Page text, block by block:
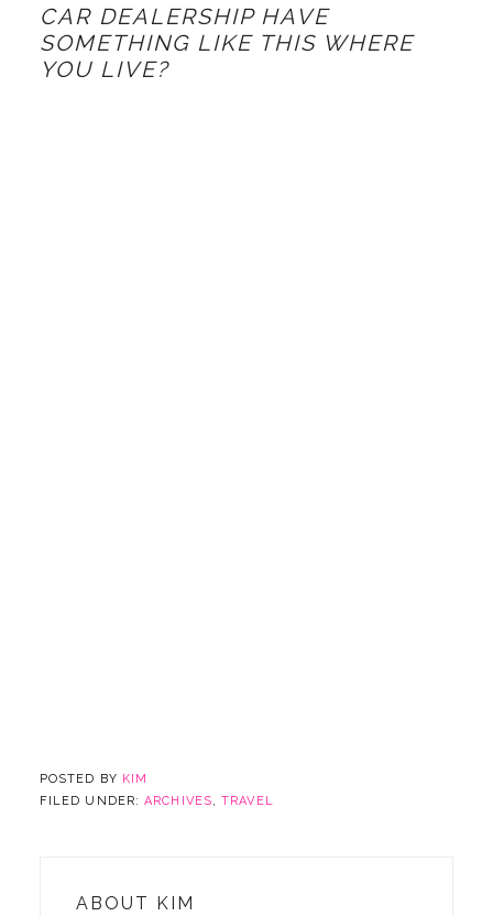
CAR DEALERSHIP HAVE
SOMETHING LIKE THIS WHERE
YOU LIVE?
POSTED BY KIM
FILED UNDER:ARCHIVES,TRAVEL
ABOUT
KIM